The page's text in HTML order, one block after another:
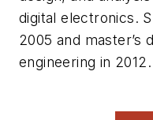
digital electronics.
2005 and master’s
engineering in 2012.